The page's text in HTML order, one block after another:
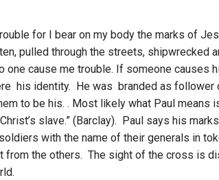
for I bear on my body the marks of
pulled through the streets, shipwrecked
one cause me trouble. If someone causes
his identity. He was branded as follower
to be his. . Most likely what Paul
slave.” (Barclay). Paul says his
with the name of their generals in
from the others. The sight of the cross is